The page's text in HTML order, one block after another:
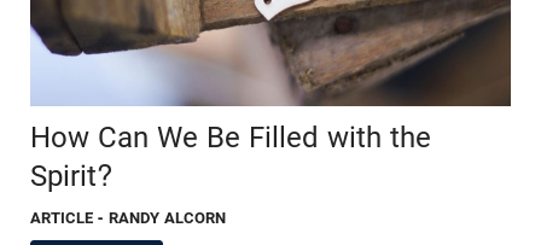
How Can We Be Filled with the
Spirit?
ARTICLE - RANDY ALCORN